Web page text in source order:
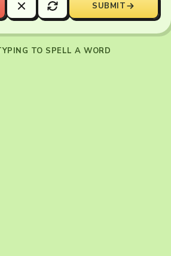
SUBMIT
TO SPELL A WORD